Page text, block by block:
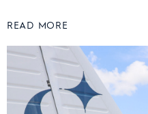
READ MORE